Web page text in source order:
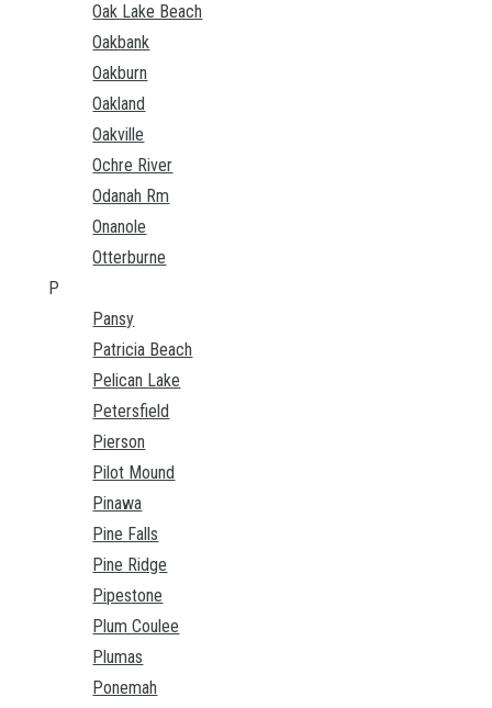
Oak Lake Beach
Oakbank
Oakburn
Oakland
Oakville
Ochre River
Odanah Rm
Onanole
Otterburne
P
Pansy
Patricia Beach
Pelican Lake
Petersfield
Pierson
Pilot Mound
Pinawa
Pine Falls
Pine Ridge
Pipestone
Plum Coulee
Plumas
Ponemah